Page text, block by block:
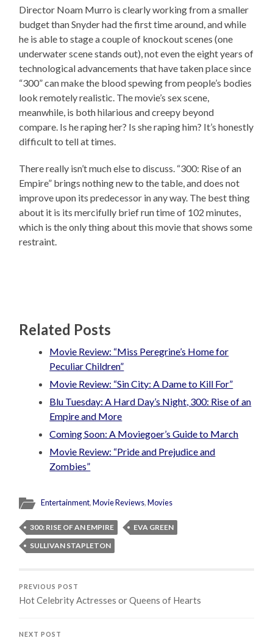
Director Noam Murro is clearly working from a smaller
budget than Snyder had the first time around, and while
he is able to stage a couple of knockout scenes (one
underwater scene stands out), not even the eight years of
technological advancements that have taken place since
“300” can make the blood spewing from people’s bodies
look remotely realistic. The movie’s sex scene,
meanwhile, is both hilarious and creepy beyond
compare. Is he raping her? Is she raping him? It’s honestly
difficult to tell at times.
There really isn’t much else to discuss. “300: Rise of an
Empire” brings nothing new to the table, and does not
improve upon its predecessor in any way. The best thing
about it is its mercifully brief run time of 102 minutes,
which is the only thing about this movie that shows some
restraint.
Related Posts
Movie Review: “Miss Peregrine’s Home for
Peculiar Children”
Movie Review: “Sin City: A Dame to Kill For”
Blu Tuesday: A Hard Day’s Night, 300: Rise of an
Empire and More
Coming Soon: A Moviegoer’s Guide to March
Movie Review: “Pride and Prejudice and
Zombies”
Entertainment,Movie Reviews,Movies
300: RISE OF AN EMPIRE
EVA GREEN
SULLIVAN STAPLETON
PREVIOUS POST
Hot Celebrity Actresses or Queens of Hearts
NEXT POST